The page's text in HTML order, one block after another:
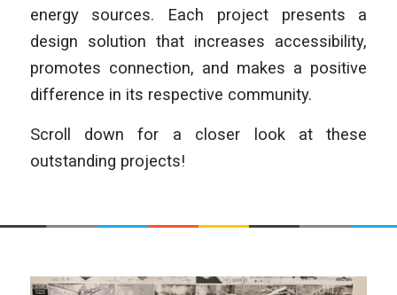
energy sources. Each project presents a
design solution that increases accessibility,
promotes connection, and makes a positive
difference in its respective community.
Scroll down for a closer look at these
outstanding projects!